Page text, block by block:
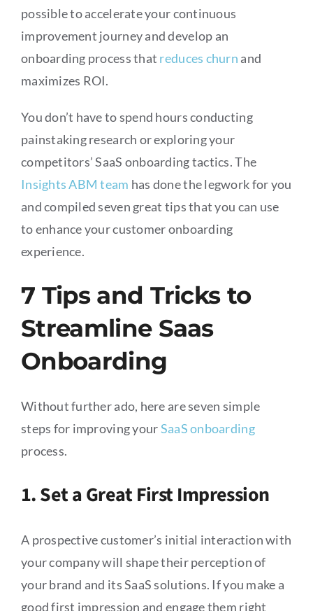
possible to accelerate your continuous
improvement journey and develop an
onboarding process that reduces churn and
maximizes ROI.
You don’t have to spend hours conducting
painstaking research or exploring your
competitors’ SaaS onboarding tactics. The
Insights ABM team has done the legwork for you
and compiled seven great tips that you can use
to enhance your customer onboarding
experience.
7 Tips and Tricks to
Streamline Saas
Onboarding
Without further ado, here are seven simple
steps for improving yourSaaS onboarding
process.
1. Set a Great First Impression
A prospective customer’s initial interaction with
your company will shape their perception of
your brand and its SaaS solutions. If you make a
good first impression and engage them right